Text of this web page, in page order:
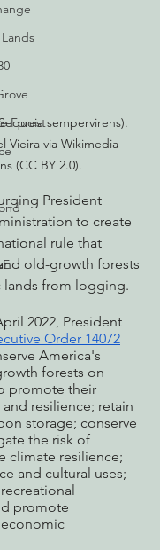
Forestsempervirens).
Vieira via Wikimedia
(CC BY 2.0).
President
to create
rule that
old-growth forests
from logging.
2022, President
Order 14072
America's
forests on
promote their
resilience; retain
storage; conserve
the risk of
climate resilience;
and cultural uses;
promote